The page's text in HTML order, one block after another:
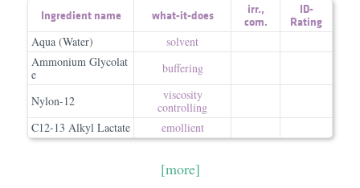
Ingredient name what-it-does irr.,
com.
ID-
Rating
Aqua (Water)
solvent
Ammonium Glycolat
e
buffering
Nylon-12
viscosity
controlling
C12-13 Alkyl Lactate
emollient
[more]